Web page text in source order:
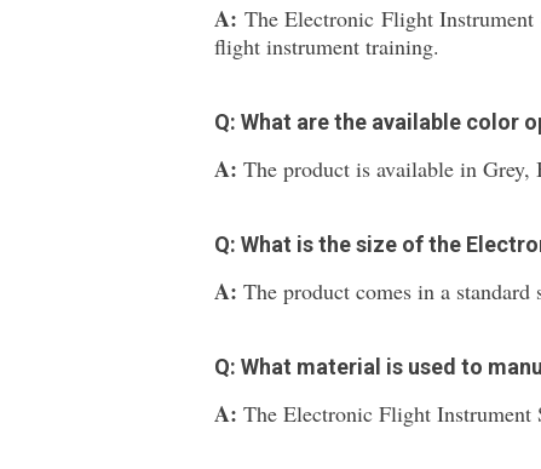
A: The Electronic Flight
flight instrument training.
Q: What are the available color
A: The product is available in Grey,
Q: What is the size of the
A: The product comes in a
Q: What material is used to
A: The Electronic Flight Instrument